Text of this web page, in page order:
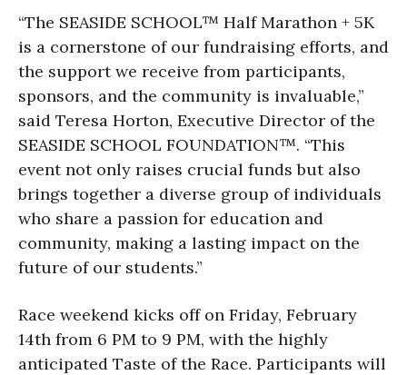
“The SEASIDE SCHOOL™ Half Marathon + 5K
is a cornerstone of our fundraising efforts, and
the support we receive from participants,
sponsors, and the community is invaluable,”
said Teresa Horton, Executive Director of the
SEASIDE SCHOOL FOUNDATION™. “This
event not only raises crucial funds but also
brings together a diverse group of individuals
who share a passion for education and
community, making a lasting impact on the
future of our students.”
Race weekend kicks off on Friday, February
14th from 6 PM to 9 PM, with the highly
anticipated Taste of the Race. Participants will